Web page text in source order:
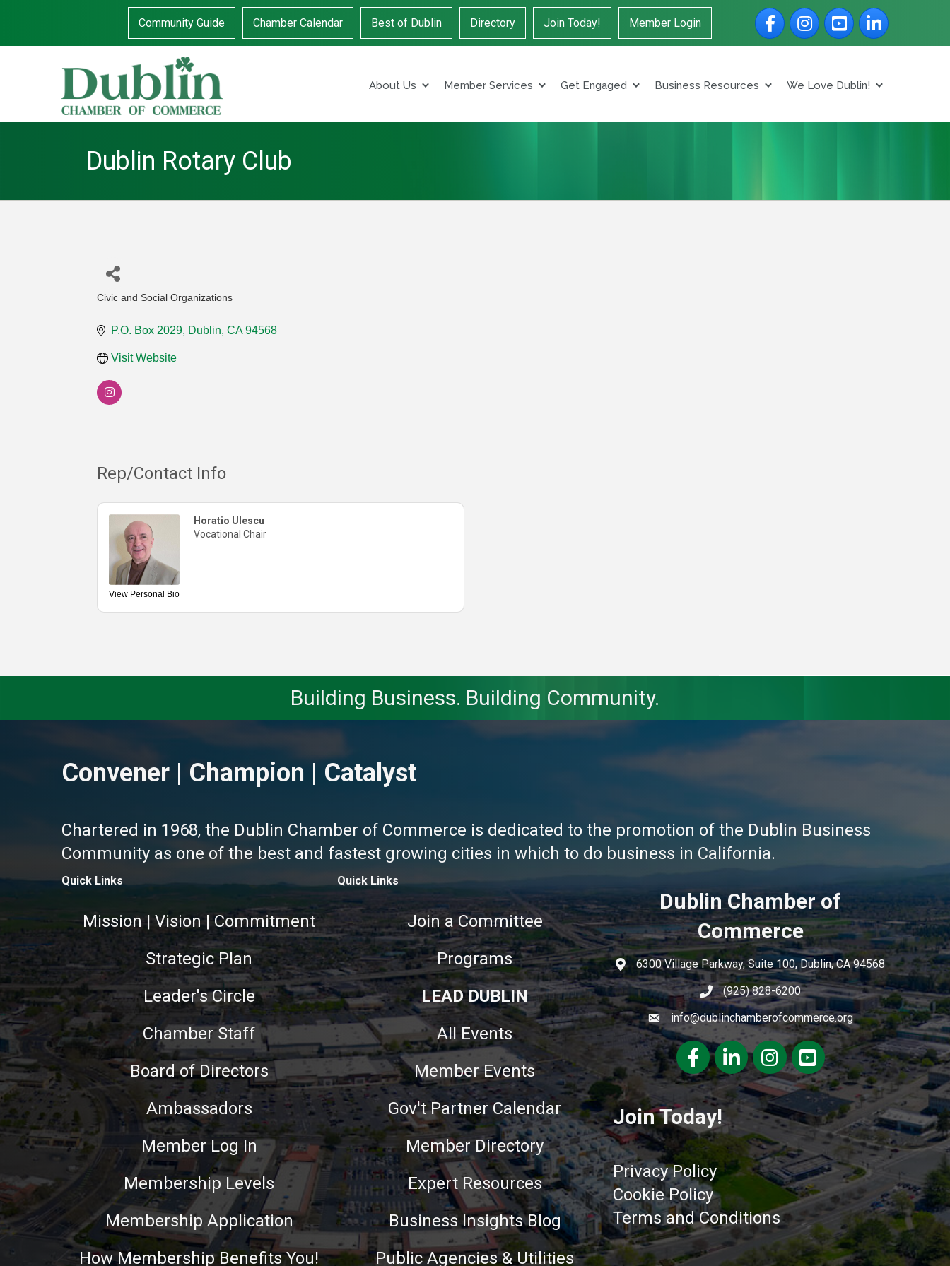
Community Guide Chamber Calendar Best of Dublin Directory Join Today! Member Login
FacebookInstagramYouTubeLinkedIn
About Us Member Services Get Engaged Business Resources We Love Dublin!
Dublin Rotary Club
Civic and Social Organizations
P.O. Box 2029 Dublin CA 94568
Visit Website
Rep/Contact Info
View Personal Bio
Horatio Ulescu
Vocational Chair
Building Business. Building Community.
Convener | Champion | Catalyst
Chartered in 1968, the Dublin Chamber of Commerce is dedicated to the promotion of the Dublin Business
Community as one of the best and fastest growing cities in which to do business in California.
Quick Links
Mission | Vision | Commitment
Strategic Plan
Leader's Circle
Chamber Staff
Board of Directors
Ambassadors
Member Log In
Membership Levels
Membership Application
How Membership Benefits You!
Quick Links
Join a Committee
Programs
LEAD DUBLIN
All Events
Member Events
Gov't Partner Calendar
Member Directory
Expert Resources
Business Insights Blog
Public Agencies & Utilities
Dublin Chamber of
Commerce
6300 Village Parkway, Suite 100, Dublin, CA 94568
(925) 828-6200
info@dublinchamberofcommerce.org
FacebookLinkedInInstagramyoutube
Join Today!
Privacy Policy
Cookie Policy
Terms and Conditions